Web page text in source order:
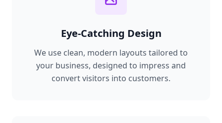
Eye-Catching Design
We use clean, modern layouts tailored to
your business, designed to impress and
convert visitors into customers.